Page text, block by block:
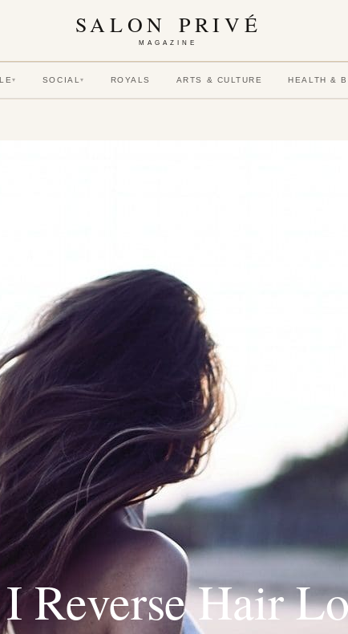
SALON PRIVÉ
MAGAZINE
▾ SOCIAL▾ ROYALS ARTS & CULTURE HEALTH &
Reverse Hair